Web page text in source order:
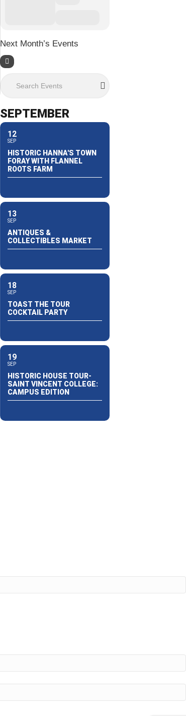
Next Month’s Events
SEPTEMBER
12
SEP
HISTORIC HANNA'S TOWN
FORAY WITH FLANNEL
ROOTS FARM
13
SEP
ANTIQUES &
COLLECTIBLES MARKET
18
SEP
TOAST THE TOUR
COCKTAIL PARTY
19
SEP
HISTORIC HOUSE TOUR-
SAINT VINCENT COLLEGE:
CAMPUS EDITION